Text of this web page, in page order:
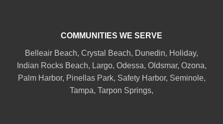
COMMUNITIES WE SERVE
Belleair Beach, Crystal Beach, Dunedin, Holiday,
Indian Rocks Beach, Largo, Odessa, Oldsmar, Ozona,
Palm Harbor, Pinellas Park, Safety Harbor, Seminole,
Tampa, Tarpon Springs,